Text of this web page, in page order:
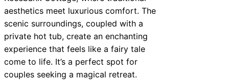
aesthetics meet luxurious comfort. The
scenic surroundings, coupled with a
private hot tub, create an enchanting
experience that feels like a fairy tale
come to life. It’s a perfect spot for
couples seeking a magical retreat.